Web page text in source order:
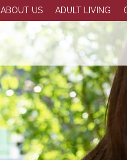
ABOUT US ADULT LIVING